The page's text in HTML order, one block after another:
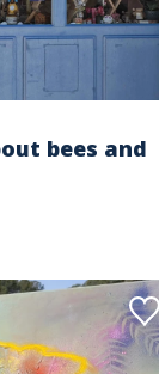
bees and